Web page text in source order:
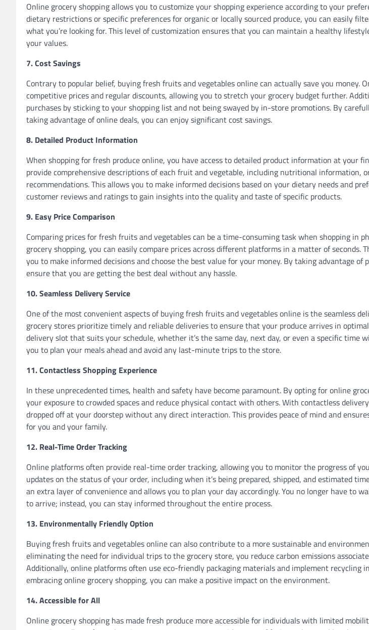
Online grocery shopping allows you to customize your shopping experience according to your
dietary restrictions or specific preferences for organic or locally sourced produce, you can easily
what you’re looking for. This level of customization ensures that you can maintain a healthy
your values.
7. Cost Savings
Contrary to popular belief, buying fresh fruits and vegetables online can actually save you money.
competitive prices and regular discounts, allowing you to stretch your grocery budget further.
purchases by sticking to your shopping list and not being swayed by in-store promotions. By
taking advantage of online deals, you can enjoy significant cost savings.
8. Detailed Product Information
When shopping for fresh produce online, you have access to detailed product information at your
provide comprehensive descriptions of each fruit and vegetable, including nutritional information,
recommendations. This allows you to make informed decisions based on your dietary needs and
customer reviews and ratings to gain insights into the quality and taste of specific products.
9. Easy Price Comparison
Comparing prices for fresh fruits and vegetables can be a time-consuming task when shopping in
grocery shopping, you can easily compare prices across different platforms in a matter of seconds.
you to make informed decisions and choose the best value for your money. By taking advantage of
ensure that you are getting the best deal without any hassle.
10. Seamless Delivery Service
One of the most convenient aspects of buying fresh fruits and vegetables online is the seamless
grocery stores prioritize timely and reliable deliveries to ensure that your produce arrives in
delivery slot that suits your schedule, whether it’s the same day, next day, or even a specific time
you to plan your meals ahead and avoid any last-minute trips to the store.
11. Contactless Shopping Experience
In these unprecedented times, health and safety have become paramount. By opting for online
your exposure to crowded spaces and reduce physical contact with others. With contactless
dropped off at your doorstep without any direct interaction. This provides peace of mind and
for you and your family.
12. Real-Time Order Tracking
Online platforms often provide real-time order tracking, allowing you to monitor the progress of
updates on the status of your order, including when it’s being prepared, shipped, and estimated
an extra layer of convenience and allows you to plan your day accordingly. You no longer have to
to arrive; instead, you can stay informed throughout the entire process.
13. Environmentally Friendly Option
Buying fresh fruits and vegetables online can also contribute to a more sustainable and
eliminating the need for individual trips to the grocery store, you reduce carbon emissions
Additionally, online platforms often use eco-friendly packaging materials and implement recycling
embracing online grocery shopping, you can make a positive impact on the environment.
14. Accessible for All
Online grocery shopping has made fresh produce more accessible for individuals with limited